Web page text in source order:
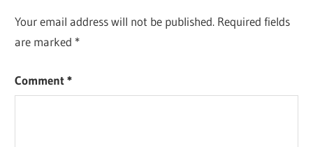
Your email address will not be published. Required fields
are marked *
Comment*